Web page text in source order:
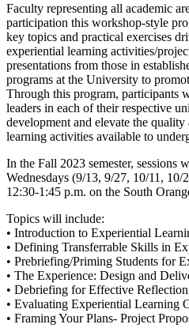
Faculty representing all academic
participation this workshop-style
key topics and practical exercises
experiential learning activities/
presentations from those in
programs at the University to
Through this program, participants
leaders in each of their respective
development and elevate the
learning activities available to
In the Fall 2023 semester, sessions
Wednesdays (9/13, 9/27, 10/11,
12:30-1:45 p.m. on the South
Topics will include:
• Introduction to Experiential
• Defining Transferrable Skills in
• Prebriefing/Priming Students for
• The Experience: Design and
• Debriefing for Effective Reflection
• Evaluating Experiential Learning
• Framing Your Plans- Project